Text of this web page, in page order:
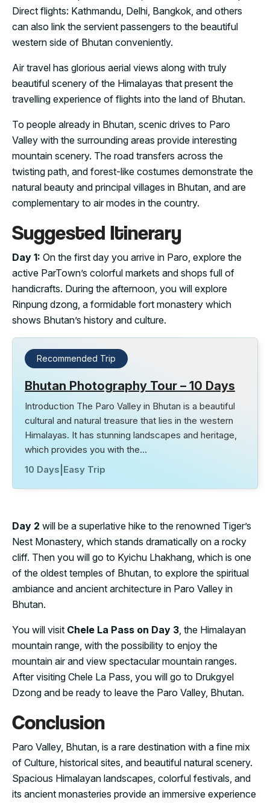
Direct flights: Kathmandu, Delhi, Bangkok, and others
can also link the servient passengers to the beautiful
western side of Bhutan conveniently.
Air travel has glorious aerial views along with truly
beautiful scenery of the Himalayas that present the
travelling experience of flights into the land of Bhutan.
To people already in Bhutan, scenic drives to Paro
Valley with the surrounding areas provide interesting
mountain scenery. The road transfers across the
twisting path, and forest-like costumes demonstrate the
natural beauty and principal villages in Bhutan, and are
complementary to air modes in the country.
Suggested Itinerary
Day 1: On the first day you arrive in Paro, explore the
active ParTown’s colorful markets and shops full of
handicrafts. During the afternoon, you will explore
Rinpung dzong, a formidable fort monastery which
shows Bhutan’s history and culture.
Recommended Trip
Bhutan Photography Tour – 10 Days
Introduction The Paro Valley in Bhutan is a beautiful
cultural and natural treasure that lies in the western
Himalayas. It has stunning landscapes and heritage,
which provides you with the…
10 Days Easy Trip
Day 2 will be a superlative hike to the renowned Tiger’s
Nest Monastery, which stands dramatically on a rocky
cliff. Then you will go to Kyichu Lhakhang, which is one
of the oldest temples of Bhutan, to explore the spiritual
ambiance and ancient architecture in Paro Valley in
Bhutan.
You will visit Chele La Pass on Day 3, the Himalayan
mountain range, with the possibility to enjoy the
mountain air and view spectacular mountain ranges.
After visiting Chele La Pass, you will go to Drukgyel
Dzong and be ready to leave the Paro Valley, Bhutan.
Conclusion
Paro Valley, Bhutan, is a rare destination with a fine mix
of Culture, historical sites, and beautiful natural scenery.
Spacious Himalayan landscapes, colorful festivals, and
its ancient monasteries provide an immersive experience